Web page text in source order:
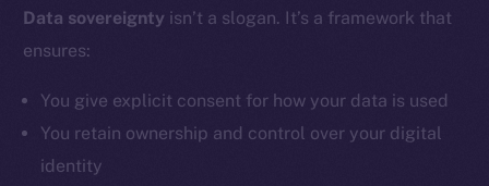
Data sovereignty isn’t a slogan. It’s a framework that
ensures:
You give explicit consent for how your data is used
You retain ownership and control over your digital
identity
Twitter
Facebook